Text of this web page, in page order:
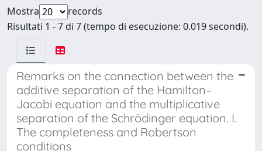
Mostra
records
Risultati 1 - 7 di 7 (tempo di esecuzione: 0.019 secondi).
Remarks on the connection between the
additive separation of the Hamilton–
Jacobi equation and the multiplicative
separation of the Schrödinger equation. I.
The completeness and Robertson
conditions